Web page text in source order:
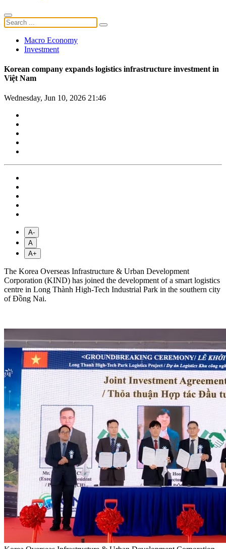
Macro Economy
Investment
Korean company expands logistics infrastructure investment in
Việt Nam
Wednesday, Jun 10, 2026 21:46
A-
A
A+
The Korea Overseas Infrastructure & Urban Development
Corporation (KIND) has joined the development of a smart logistics
centre in Long Thành High-Tech Industrial Park in the southern city
of Đồng Nai.